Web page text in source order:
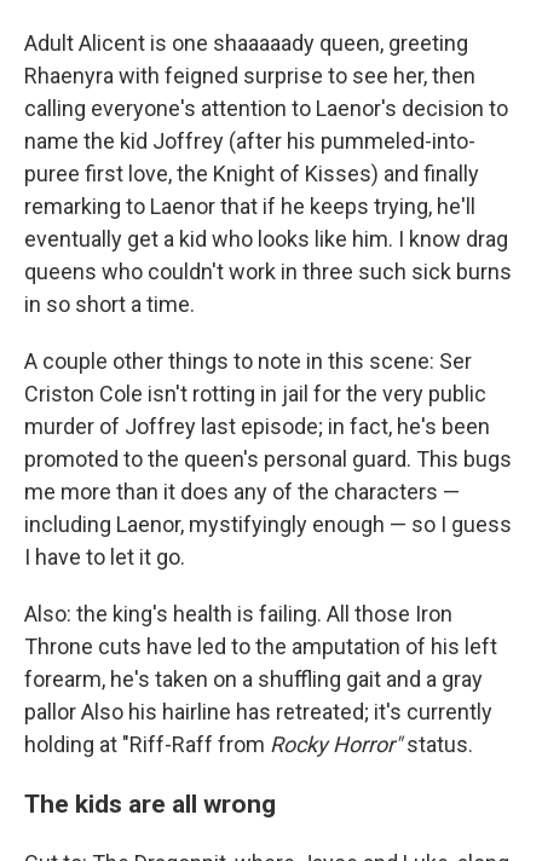
Adult Alicent is one shaaaaady queen, greeting
Rhaenyra with feigned surprise to see her, then
calling everyone's attention to Laenor's decision to
name the kid Joffrey (after his pummeled-into-
puree first love, the Knight of Kisses) and finally
remarking to Laenor that if he keeps trying, he'll
eventually get a kid who looks like him. I know drag
queens who couldn't work in three such sick burns
in so short a time.
A couple other things to note in this scene: Ser
Criston Cole isn't rotting in jail for the very public
murder of Joffrey last episode; in fact, he's been
promoted to the queen's personal guard. This bugs
me more than it does any of the characters —
including Laenor, mystifyingly enough — so I guess
I have to let it go.
Also: the king's health is failing. All those Iron
Throne cuts have led to the amputation of his left
forearm, he's taken on a shuffling gait and a gray
pallor Also his hairline has retreated; it's currently
holding at "Riff-Raff from Rocky Horror"status.
The kids are all wrong